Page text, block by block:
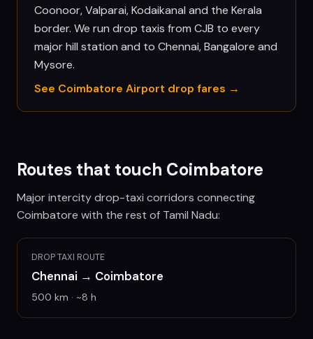
Coonoor, Valparai, Kodaikanal and the Kerala
border. We run drop taxis from CJB to every
major hill station and to Chennai, Bangalore and
Mysore.
See Coimbatore Airport drop fares →
Routes that touch Coimbatore
Major intercity drop-taxi corridors connecting
Coimbatore with the rest of Tamil Nadu:
DROP TAXI ROUTE
Chennai → Coimbatore
500 km · ~8 h